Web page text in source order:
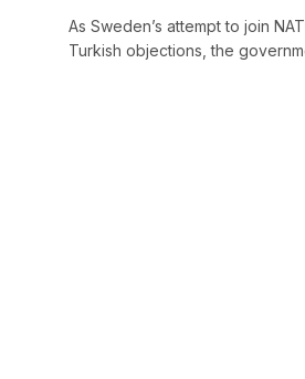
As Sweden’s attempt to join
Turkish objections, the